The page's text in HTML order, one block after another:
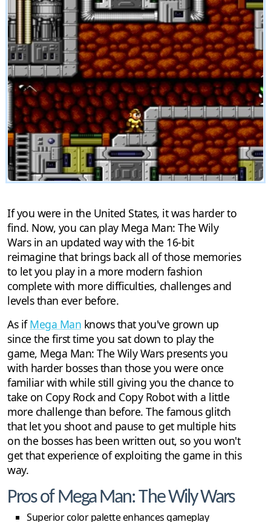
If you were in the United States, it was harder to
find. Now, you can play Mega Man: The Wily
Wars in an updated way with the 16-bit
reimagine that brings back all of those memories
to let you play in a more modern fashion
complete with more difficulties, challenges and
levels than ever before.
As ifMega Man knows that you've grown up
since the first time you sat down to play the
game, Mega Man: The Wily Wars presents you
with harder bosses than those you were once
familiar with while still giving you the chance to
take on Copy Rock and Copy Robot with a little
more challenge than before. The famous glitch
that let you shoot and pause to get multiple hits
on the bosses has been written out, so you won't
get that experience of exploiting the game in this
way.
Pros of Mega Man: The Wily Wars
Superior color palette enhances gameplay